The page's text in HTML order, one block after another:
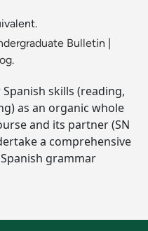
Bulletin
skills (reading,
as an organic whole
and its partner (SN
a comprehensive
grammar